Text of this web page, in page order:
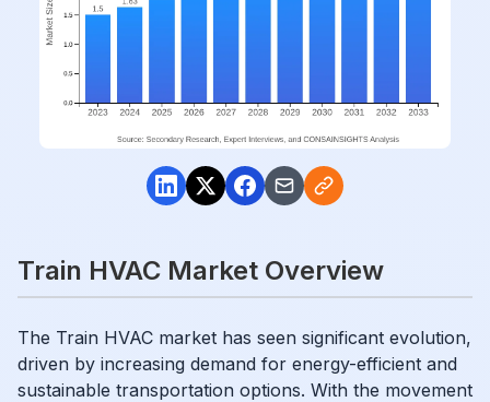
Train HVAC Market Overview
The Train HVAC market has seen significant evolution,
driven by increasing demand for energy-efficient and
sustainable transportation options. With the movement